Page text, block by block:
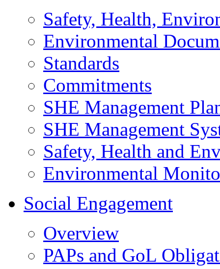
Safety, Health,
Environmental
Standards
Commitments
SHE Management
SHE Management
Safety, Health and
Environmental
Social Engagement
Overview
PAPs and GoL